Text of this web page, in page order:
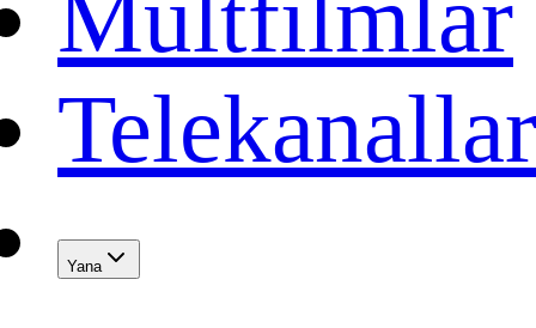
Telekanallar
Yana